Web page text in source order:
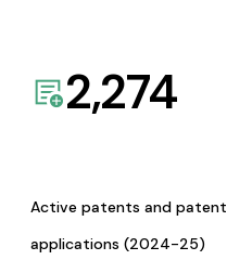
2,274
Active patents and patent
applications (2024-25)